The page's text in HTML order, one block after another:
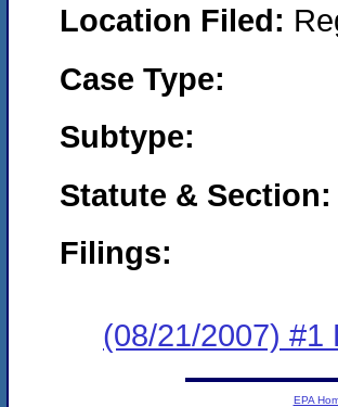
Location Filed:
Case Type:
Subtype:
Statute & Section:
Filings:
(08/21/2007) #1
EPA